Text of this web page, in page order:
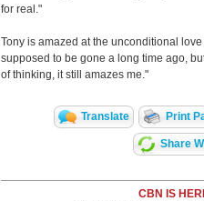
for real."
Tony is amazed at the unconditional
supposed to be gone a long time ago,
of thinking, it still amazes me."
Translate Print
Share
CBN IS